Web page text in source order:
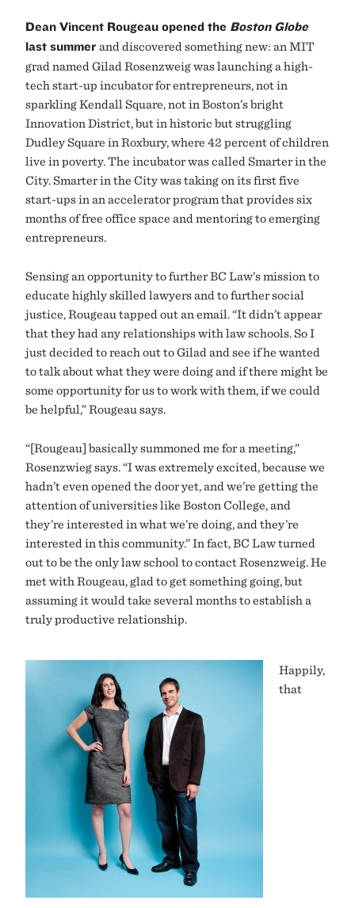
Dean Vincent Rougeau opened the Boston Globe
last summerand discovered something new: an MIT
grad named Gilad Rosenzweig was launching a high-
tech start-up incubator for entrepreneurs, not in
sparkling Kendall Square, not in Boston’s bright
Innovation District, but in historic but struggling
Dudley Square in Roxbury, where 42 percent of children
live in poverty. The incubator was called Smarter in the
City. Smarter in the City was taking on its first five
start-ups in an accelerator program that provides six
months of free office space and mentoring to emerging
entrepreneurs.
Sensing an opportunity to further BC Law’s mission to
educate highly skilled lawyers and to further social
justice, Rougeau tapped out an email. “It didn’t appear
that they had any relationships with law schools. So I
just decided to reach out to Gilad and see if he wanted
to talk about what they were doing and if there might be
some opportunity for us to work with them, if we could
be helpful,” Rougeau says.
“[Rougeau] basically summoned me for a meeting,”
Rosenzwieg says. “I was extremely excited, because we
hadn’t even opened the door yet, and we’re getting the
attention of universities like Boston College, and
they’re interested in what we’re doing, and they’re
interested in this community.” In fact, BC Law turned
out to be the only law school to contact Rosenzweig. He
met with Rougeau, glad to get something going, but
assuming it would take several months to establish a
truly productive relationship.
Happily,
that